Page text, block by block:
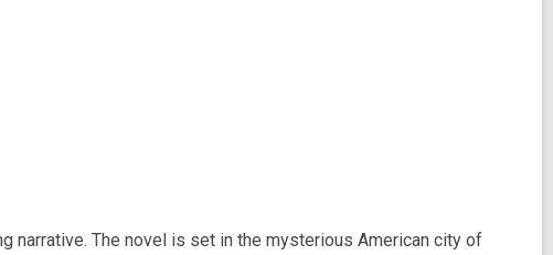
narrative. The novel is set in the mysterious American city of